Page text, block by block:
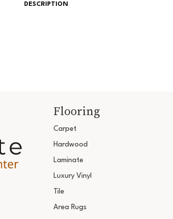
DESCRIPTION
Flooring
Carpet
Hardwood
Laminate
Luxury Vinyl
Tile
Area Rugs